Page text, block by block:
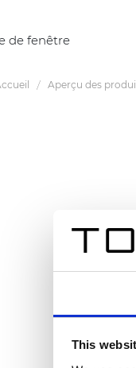
This
de fenêtre
Aperçu des